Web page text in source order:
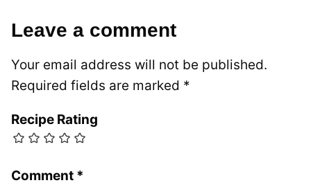
Leave a comment
Your email address will not be published.
Required fields are marked *
Recipe Rating
Comment *